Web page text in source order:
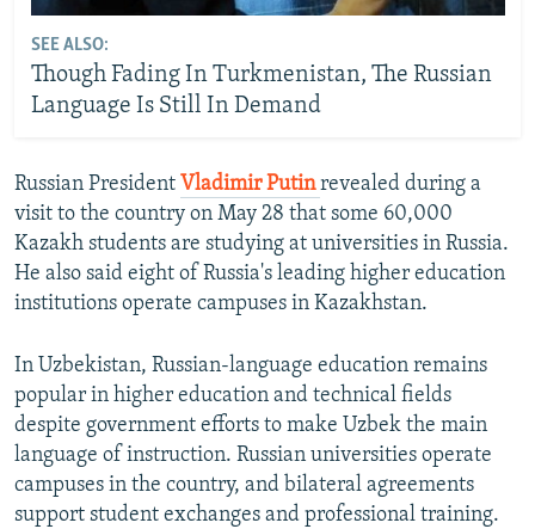
SEE ALSO:
Though Fading In Turkmenistan, The Russian
Language Is Still In Demand
Russian President Vladimir Putin revealed during a
visit to the country on May 28 that some 60,000
Kazakh students are studying at universities in Russia.
He also said eight of Russia's leading higher education
institutions operate campuses in Kazakhstan.
In Uzbekistan, Russian-language education remains
popular in higher education and technical fields
despite government efforts to make Uzbek the main
language of instruction. Russian universities operate
campuses in the country, and bilateral agreements
support student exchanges and professional training.